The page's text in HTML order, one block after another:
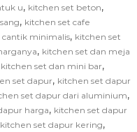
u, kitchen set beton,
, kitchen set cafe
cantik minimalis, kitchen set
, kitchen set dan meja
kitchen set dan mini bar,
set dapur, kitchen set dapur
set dapur dari aluminium,
harga, kitchen set dapur
kitchen set dapur kering,